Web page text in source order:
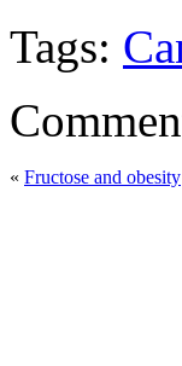
Tags:
« Fructose and obesity